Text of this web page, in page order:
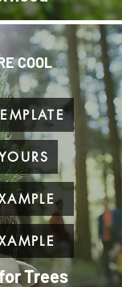
COOL
Trees